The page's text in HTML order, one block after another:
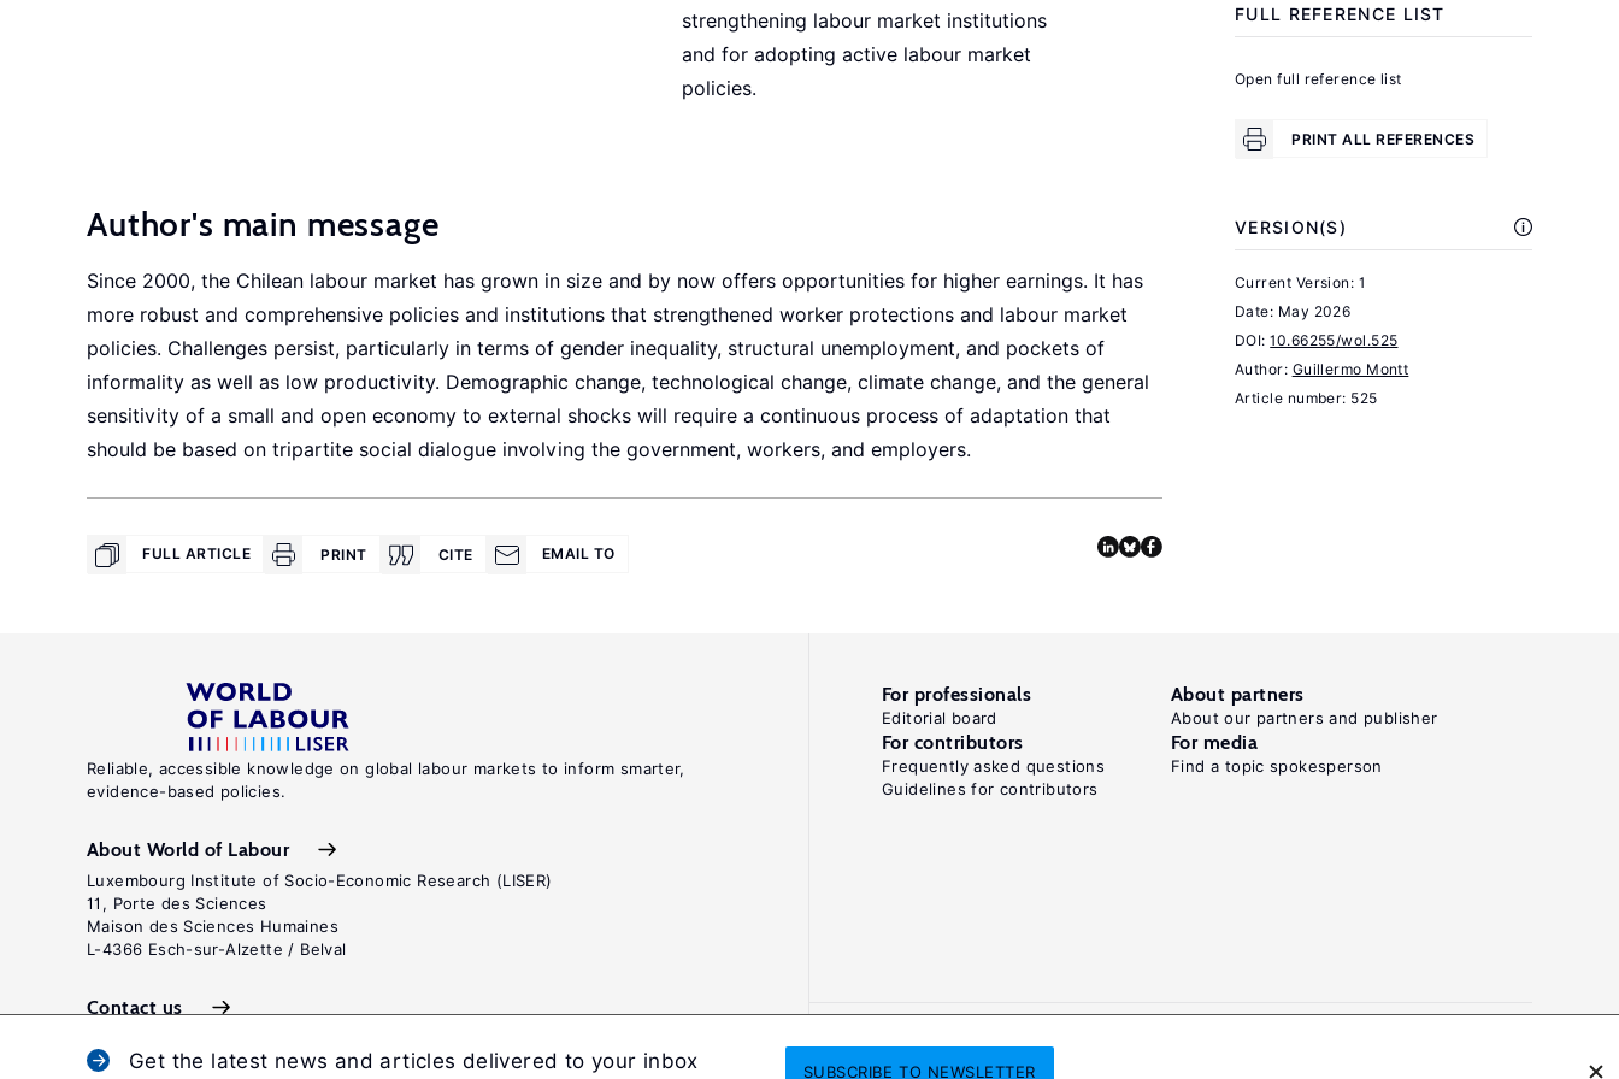
strengthening labour market institutions
and for adopting active labour market
policies.
Author's main message
Since 2000, the Chilean labour market has grown in size and by now offers opportunities for higher earnings. It has
more robust and comprehensive policies and institutions that strengthened worker protections and labour market
policies. Challenges persist, particularly in terms of gender inequality, structural unemployment, and pockets of
informality as well as low productivity. Demographic change, technological change, climate change, and the general
sensitivity of a small and open economy to external shocks will require a continuous process of adaptation that
should be based on tripartite social dialogue involving the government, workers, and employers.
FULL ARTICLE PRINT CITE EMAIL TO
desempleo:
regional.
61.
UDP.
Sehnbruch,
bad
job?
The
FULL REFERENCE LIST
Open full reference list
PRINT ALL REFERENCES
VERSION(S)
Current Version: 1
Date: May 2026
DOI: 10.66255/wol.525
Author: Guillermo Montt
Article number: 525
Get the latest news and articles delivered to your inbox SUBSCRIBETO NEWSLETTER
Reliable, accessible knowledge on global labour markets to inform smarter,
evidence-based policies.
About World of Labour
Luxembourg Institute of Socio-Economic Research (LISER)
11, Porte des Sciences
Maison des Sciences Humaines
L-4366 Esch-sur-Alzette / Belval
Contact us
For professionals
Editorial board
About partners
About our partners and publisher
For contributors
Frequently asked questions
Guidelines for contributors
For media
Find a topic spokesperson